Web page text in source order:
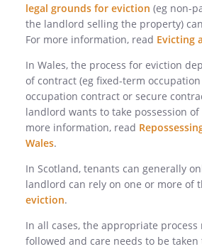
legal grounds for eviction (eg non-
the landlord selling the property)
For more information, read Evicting
In Wales, the process for eviction
of contract (eg fixed-term
occupation contract or secure
landlord wants to take possession
more information, read
Wales.
In Scotland, tenants can generally
landlord can rely on one or more of
eviction.
In all cases, the appropriate process
followed and care needs to be